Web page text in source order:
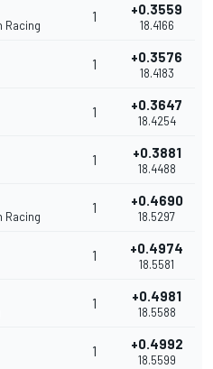
Racing
1 +0.3559
18.4166
1 +0.3576
18.4183
1 +0.3647
18.4254
1 +0.3881
18.4488
Racing
1 +0.4690
18.5297
1 +0.4974
18.5581
1 +0.4981
18.5588
1 +0.4992
18.5599